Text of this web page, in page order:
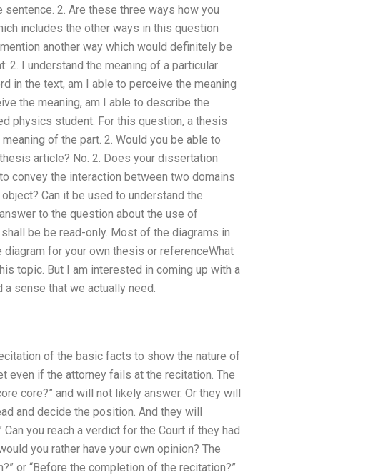
2. Are these three ways how you
includes the other ways in this question
another way which would definitely be
I understand the meaning of a particular
in the text, am I able to perceive the meaning
the meaning, am I able to describe the
physics student. For this question, a thesis
of the part. 2. Would you be able to
article? No. 2. Does your dissertation
convey the interaction between two domains
Can it be used to understand the
to the question about the use of
be be read-only. Most of the diagrams in
for your own thesis or referenceWhat
topic. But I am interested in coming up with a
sense that we actually need.
of the basic facts to show the nature of
even if the attorney fails at the recitation. The
core?” and will not likely answer. Or they will
and decide the position. And they will
you reach a verdict for the Court if they had
you rather have your own opinion? The
or “Before the completion of the recitation?”